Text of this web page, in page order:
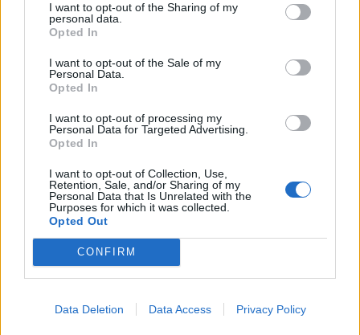
I want to opt-out of the Sharing of my
personal data.
Opted In
I want to opt-out of the Sale of my
Personal Data.
Opted In
I want to opt-out of processing my
Personal Data for Targeted Advertising.
Opted In
I want to opt-out of Collection, Use,
Retention, Sale, and/or Sharing of my
Personal Data that Is Unrelated with the
Purposes for which it was collected.
Opted Out
CONFIRM
Data Deletion Data Access Privacy Policy
physically modelled on David Bowie’s
character from Nicholas Roeg’s The Man
Who Fell To Earth, which feels apposite as
coming to terms with how he has been
exploited from the off. Murphy is a reliably
great actor, but this is on a different plateau,
a muscular and effortlessly charismatic turn
in which he commands every frame he
appears in.
The film falters in its final act, as the focus